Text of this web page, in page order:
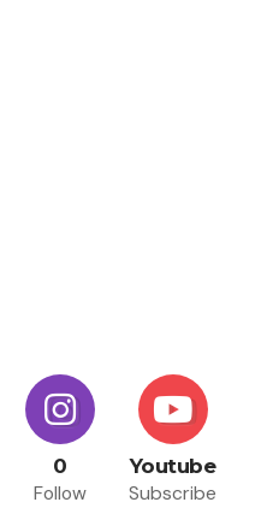
0
Follow
Youtube
Subscribe